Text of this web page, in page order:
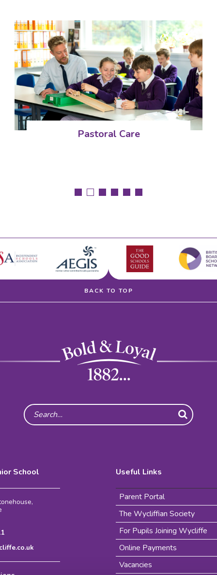
Pastoral Care
BACK TO TOP
Search
School Useful Links
Parent Portal
The Wycliffian Society
For Pupils Joining Wycliffe
Online Payments
Vacancies